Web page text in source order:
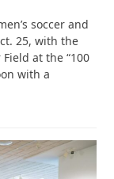
soccer and
25, with the
at the “100
with a